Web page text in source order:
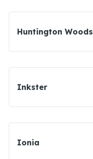
Huntington Woods
Inkster
Ionia